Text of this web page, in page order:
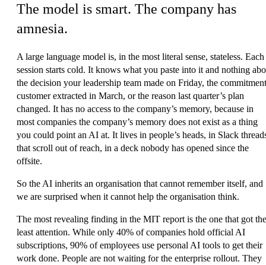
The model is smart. The company has
amnesia.
A large language model is, in the most literal sense, stateless. Each
session starts cold. It knows what you paste into it and nothing
the decision your leadership team made on Friday, the
customer extracted in March, or the reason last quarter’s plan
changed. It has no access to the company’s memory, because in
most companies the company’s memory does not exist as a thing
you could point an AI at. It lives in people’s heads, in Slack
that scroll out of reach, in a deck nobody has opened since the
offsite.
So the AI inherits an organisation that cannot remember itself, and
we are surprised when it cannot help the organisation think.
The most revealing finding in the MIT report is the one that got the
least attention. While only 40% of companies hold official AI
subscriptions, 90% of employees use personal AI tools to get their
work done. People are not waiting for the enterprise rollout. They